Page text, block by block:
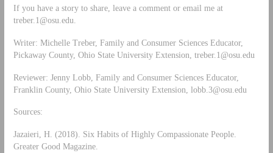
If you have a story to share, leave a comment or email me at
treber.1@osu.edu
Writer: Michelle Treber, Family and Consumer Sciences Educator,
Pickaway County, Ohio State University Extension, treber.1@osu.edu
Reviewer: Jenny Lobb, Family and Consumer Sciences Educator,
Franklin County, Ohio State University Extension, lobb.3@osu.edu
Sources:
Jazaieri, H. (2018). Six Habits of Highly Compassionate People.
Greater Good Magazine.